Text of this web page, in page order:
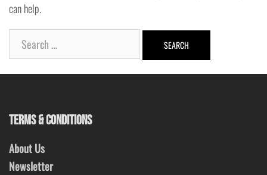
can help.
Search
for:
TERMS & CONDITIONS
About Us
Newsletter